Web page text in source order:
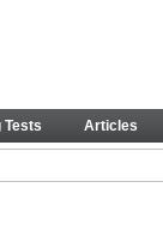
Tests Articles